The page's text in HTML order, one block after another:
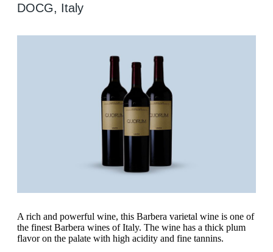
DOCG, Italy
A rich and powerful wine, this Barbera varietal wine is one of
the finest Barbera wines of Italy. The wine has a thick plum
flavor on the palate with high acidity and fine tannins.